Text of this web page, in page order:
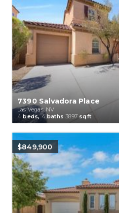
7390 Salvadora Place
Las Vegas, NV
4 beds,4baths 3897 sqft
$849,900